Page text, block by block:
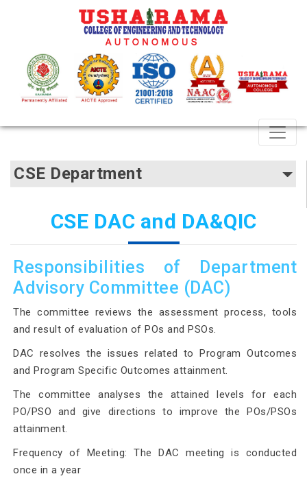
CSE Department
CSE DAC and DA&QIC
Responsibilities of Department
Advisory Committee (DAC)
The committee reviews the assessment process, tools
and result of evaluation of POs and PSOs.
DAC resolves the issues related to Program Outcomes
and Program Specific Outcomes attainment.
The committee analyses the attained levels for each
PO/PSO and give directions to improve the POs/PSOs
attainment.
Frequency of Meeting: The DAC meeting is conducted
once in a year